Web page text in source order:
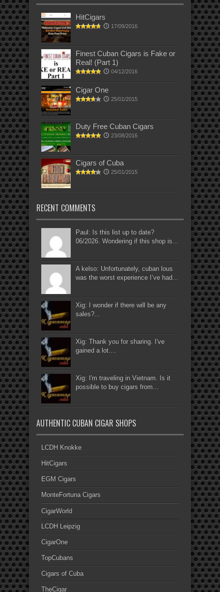
HitCigars
17/09/2016
Finest Cuban Cigars is Fake or
Real! (Part 1)
04/12/2016
Cigar One
25/01/2015
Duty Free Cuban Cigars
23/08/2016
Cigars of Cuba
25/01/2015
RECENT COMMENTS
Paul: Is this list up to date?
06/2026. Wondering if this shop is...
A kelso: Unfortunately, cuban lous
was the worst experience I’ve had...
Xig: I wonder if there will be any
sales?...
Xig: Thank you for sharing. I've
gained a lot....
Xig: I'm traveling in Vietnam. Is it
possible to buy cigars from...
AUTHENTIC CUBAN CIGAR SHOPS
LCDH Knokke
HitCigars
EGM Cigars
MonteFortuna Cigars
CigarWorld
LCDH Leipzig
CigarOne
TopCubans
Cigars of Cuba
TheCigar